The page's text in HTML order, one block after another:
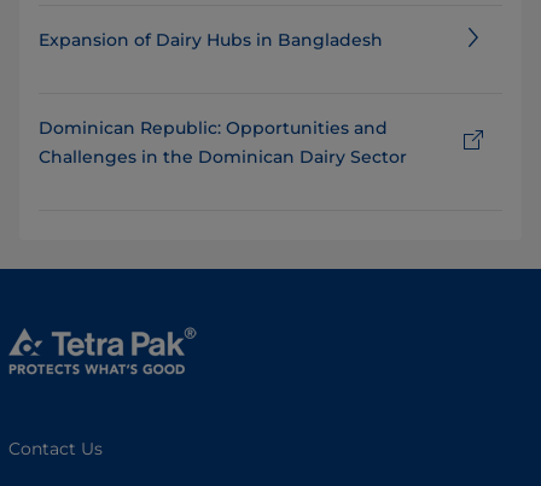
Expansion of Dairy Hubs in Bangladesh
Dominican Republic: Opportunities and
Challenges in the Dominican Dairy Sector
Contact Us